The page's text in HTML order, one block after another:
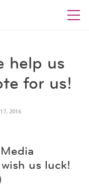
help us
for us!
2016
us luck!